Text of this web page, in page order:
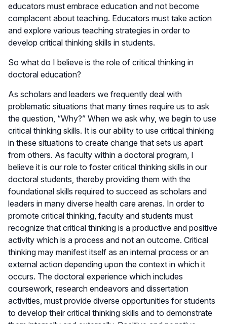
educators must embrace education and not become
complacent about teaching. Educators must take action
and explore various teaching strategies in order to
develop critical thinking skills in students.
So what do I believe is the role of critical thinking in
doctoral education?
As scholars and leaders we frequently deal with
problematic situations that many times require us to ask
the question, “Why?” When we ask why, we begin to use
critical thinking skills. It is our ability to use critical thinking
in these situations to create change that sets us apart
from others. As faculty within a doctoral program, I
believe it is our role to foster critical thinking skills in our
doctoral students, thereby providing them with the
foundational skills required to succeed as scholars and
leaders in many diverse health care arenas. In order to
promote critical thinking, faculty and students must
recognize that critical thinking is a productive and positive
activity which is a process and not an outcome. Critical
thinking may manifest itself as an internal process or an
external action depending upon the context in which it
occurs. The doctoral experience which includes
coursework, research endeavors and dissertation
activities, must provide diverse opportunities for students
to develop their critical thinking skills and to demonstrate